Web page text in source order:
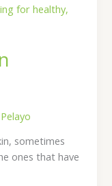
sometimes
ones that have